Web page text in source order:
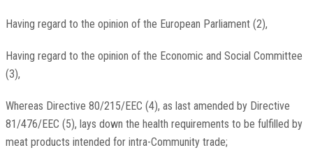
Having regard to the opinion of the European Parliament (2),
Having regard to the opinion of the Economic and Social Committee
(3),
Whereas Directive 80/215/EEC (4), as last amended by Directive
81/476/EEC (5), lays down the health requirements to be fulfilled by
meat products intended for intra-Community trade;